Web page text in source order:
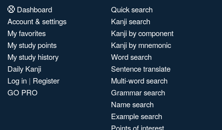
Dashboard
Account & settings
My favorites
My study points
My study history
Daily Kanji
Log in | Register
GO PRO
Quick search
Kanji search
Kanji by component
Kanji by mnemonic
Word search
Sentence translate
Multi-word search
Grammar search
Name search
Example search
Points of interest